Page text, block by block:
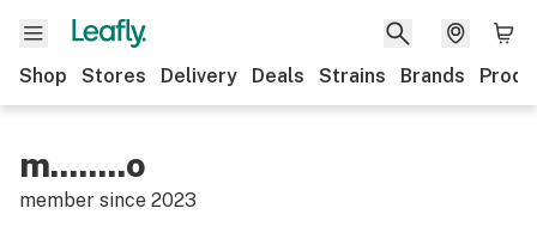
Shop Stores Delivery Deals Strains Brands
m........o
member since 2023